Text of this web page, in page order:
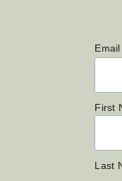
First
Last